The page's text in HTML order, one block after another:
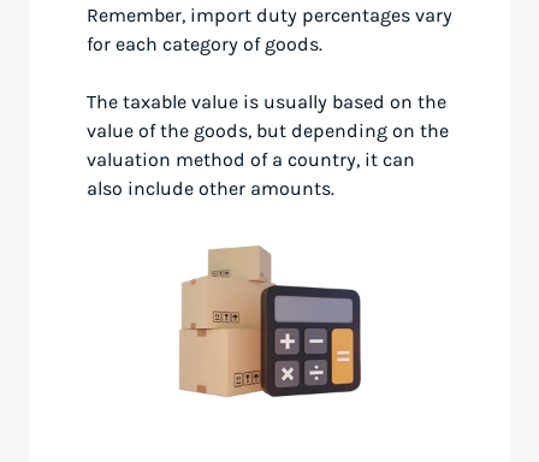
Remember, import duty percentages vary
for each category of goods.
The taxable value is usually based on the
value of the goods, but depending on the
valuation method of a country, it can
also include other amounts.